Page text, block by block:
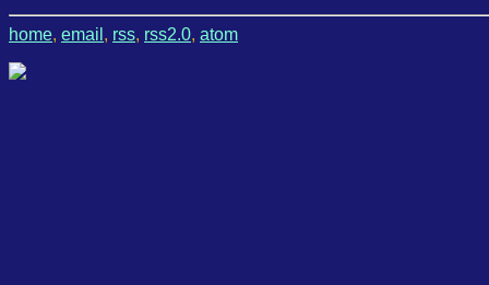
home, email , rss, rss2.0, atom